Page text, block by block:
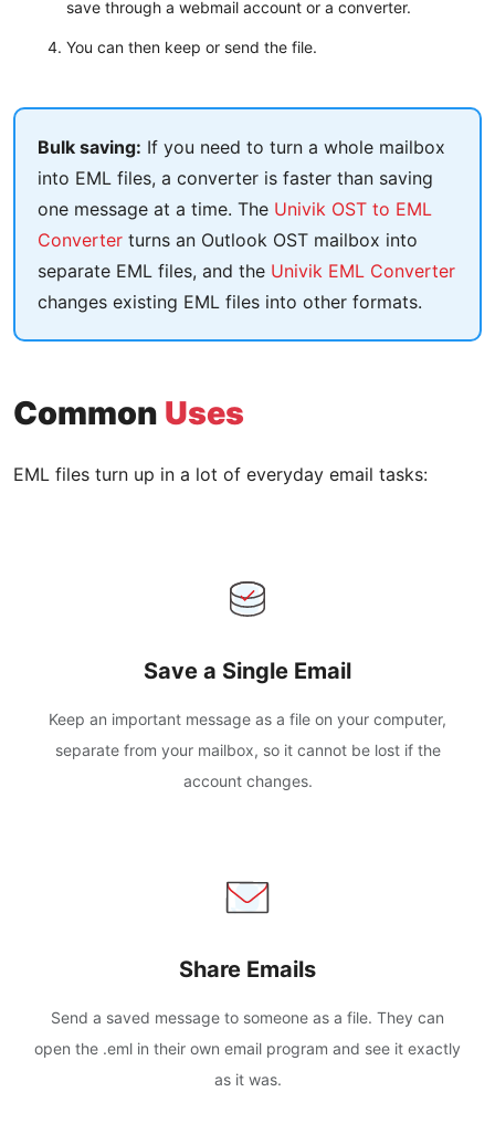
save through a webmail account or a converter.
You can then keep or send the file.
Bulk saving: If you need to turn a whole mailbox
into EML files, a converter is faster than saving
one message at a time. The Univik OST to EML
Converter turns an Outlook OST mailbox into
separate EML files, and the Univik EML Converter
changes existing EML files into other formats.
Common Uses
EML files turn up in a lot of everyday email tasks:
Save a Single Email
Keep an important message as a file on your computer,
separate from your mailbox, so it cannot be lost if the
account changes.
Share Emails
Send a saved message to someone as a file. They can
open the .eml in their own email program and see it exactly
as it was.